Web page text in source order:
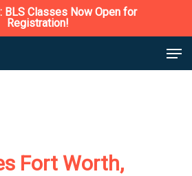
BLS Classes Now Open for
Registration!
Fort Worth,
Close
Menu